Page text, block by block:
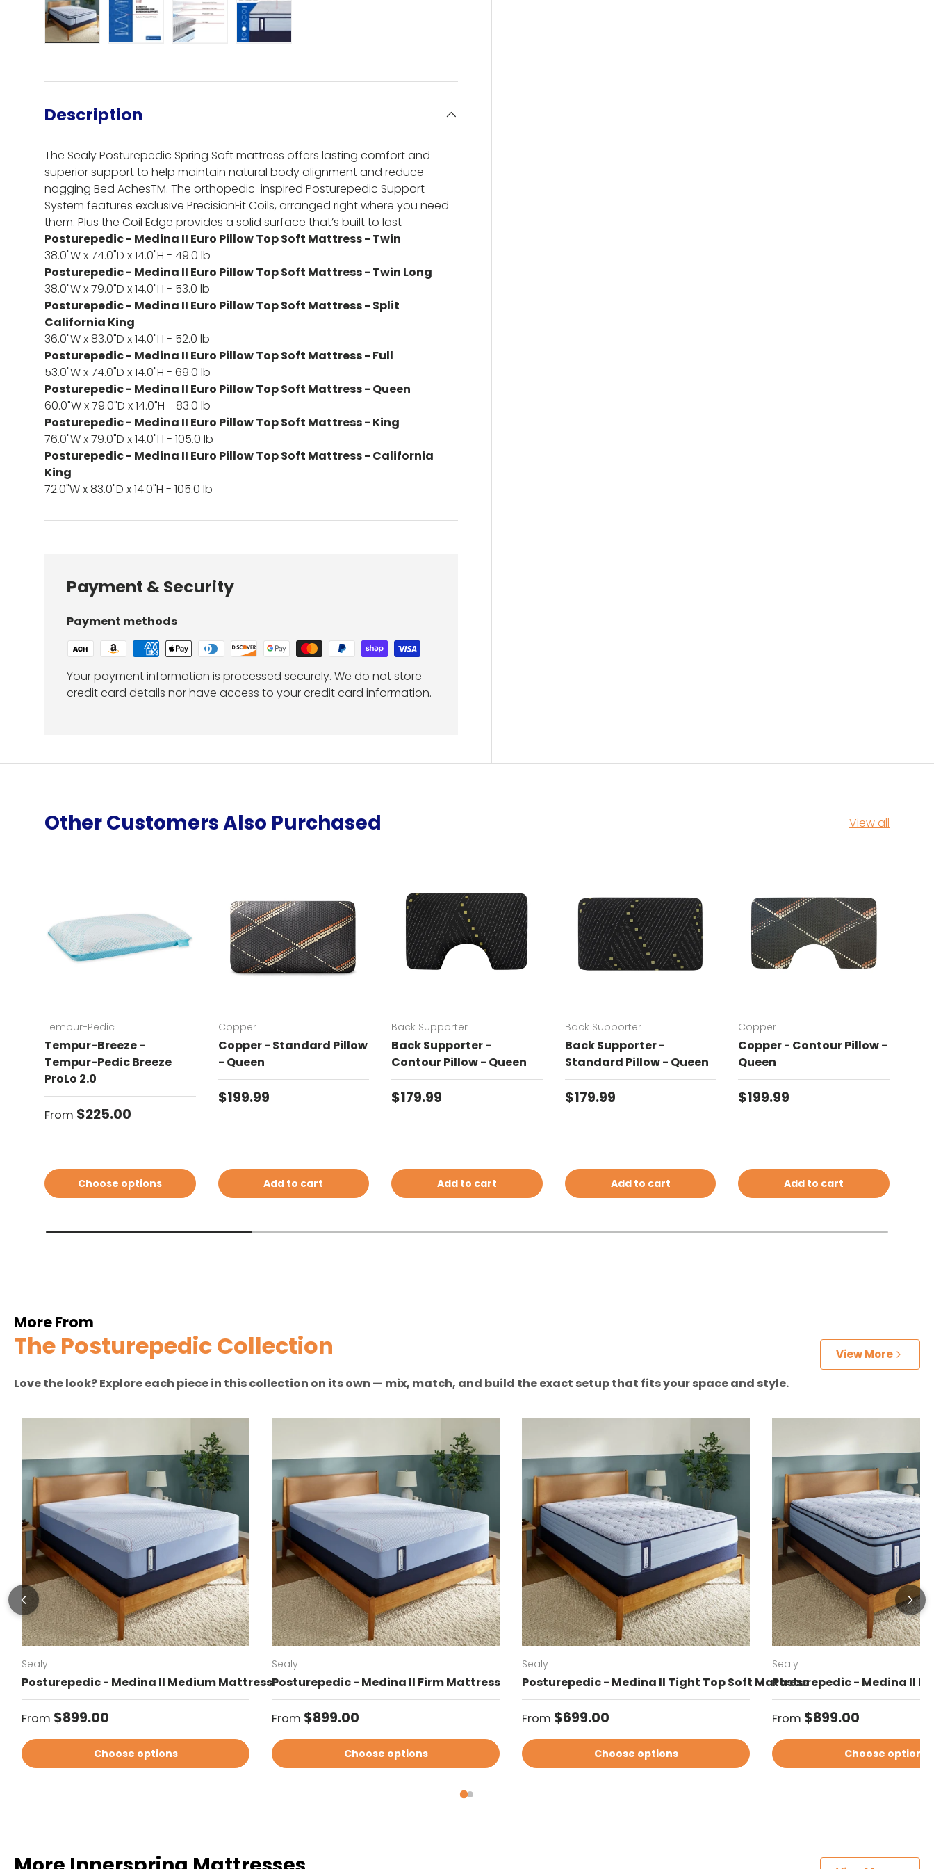
Description
The Sealy Posturepedic Spring Soft mattress offers lasting comfort and
superior support to help maintain natural body alignment and reduce
nagging Bed AchesTM. The orthopedic-inspired Posturepedic Support
System features exclusive PrecisionFit Coils, arranged right where you need
them. Plus the Coil Edge provides a solid surface that’s built to last
Posturepedic - Medina II Euro Pillow Top Soft Mattress - Twin
38.0"W x 74.0"D x 14.0"H - 49.0 lb
Posturepedic - Medina II Euro Pillow Top Soft Mattress - Twin Long
38.0"W x 79.0"D x 14.0"H - 53.0 lb
Posturepedic - Medina II Euro Pillow Top Soft Mattress - Split
California King
36.0"W x 83.0"D x 14.0"H - 52.0 lb
Posturepedic - Medina II Euro Pillow Top Soft Mattress - Full
53.0"W x 74.0"D x 14.0"H - 69.0 lb
Posturepedic - Medina II Euro Pillow Top Soft Mattress - Queen
60.0"W x 79.0"D x 14.0"H - 83.0 lb
Posturepedic - Medina II Euro Pillow Top Soft Mattress - King
76.0"W x 79.0"D x 14.0"H - 105.0 lb
Posturepedic - Medina II Euro Pillow Top Soft Mattress - California
King
72.0"W x 83.0"D x 14.0"H - 105.0 lb
Payment & Security
Payment methods
Your payment information is processed securely. We do not store
credit card details nor have access to your credit card information.
Other Customers Also Purchased View all
Tempur-Pedic
Tempur-Breeze -
Tempur-Pedic Breeze
ProLo 2.0
Regular price
From $225.00
Choose options
Copper
Copper - Standard Pillow
- Queen
Regular price
$199.99
Add to cart
Back Supporter
Back Supporter -
Contour Pillow - Queen
Regular price
$179.99
Add to cart
Back Supporter
Back Supporter -
Standard Pillow - Queen
Regular price
$179.99
Add to cart
Copper
Copper - Contour Pillow -
Queen
Regular price
$199.99
Add to cart
More From
The Posturepedic Collection View More
Love the look? Explore each piece in this collection on its own — mix, match, and build the exact setup that fits your space and style.
Sealy
Posturepedic - Medina II Medium Mattress
Regular price
From $899.00
Choose options
Sealy
Posturepedic - Medina II Firm Mattress
Regular price
From $899.00
Choose options
Sealy
Posturepedic - Medina II Tight Top Soft Mattress
Regular price
From $699.00
Choose options
Sealy
Posturepedic - Medina II
Regular price
From $899.00
Choose options